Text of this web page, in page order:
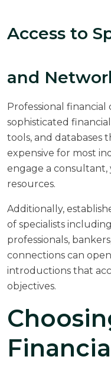
Access to
and
Professional
sophisticated
tools, and databases
expensive for most
engage a consultant,
resources.
Additionally,
of specialists
professionals,
connections can
introductions that
objectives.